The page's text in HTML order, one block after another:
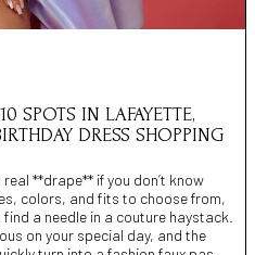
SPOTS IN LAFAYETTE,
DRESS SHOPPING
**drape** if you don’t know
colors, and fits to choose from,
find a needle in a couture haystack.
on your special day, and the